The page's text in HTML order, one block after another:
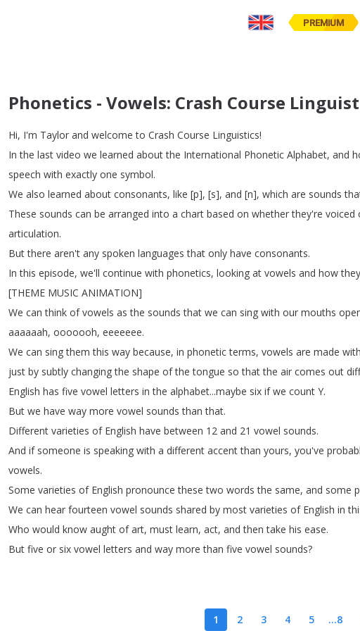
PREMIUM
Phonetics - Vowels: Crash Course
Hi, I'm Taylor and welcome to Crash Course Linguistics!
In the last video we learned about the International Phonetic Alphabet, and
speech with exactly one symbol.
We also learned about consonants, like [p], [s], and [n], which are sounds
These sounds can be arranged into a chart based on whether they're voiced
articulation.
But there aren't any spoken languages that only have consonants.
In this episode, we'll continue with phonetics, looking at vowels and how
[THEME MUSIC ANIMATION]
We can think of vowels as the sounds that we can sing with our mouths
aaaaaah, ooooooh, eeeeeee.
We can sing them this way because, in phonetic terms, vowels are made
just by subtly changing the shape of the tongue so that the air comes out
English has five vowel letters in the alphabet...maybe six if we count Y.
But we have way more vowel sounds than that.
Different varieties of English have between 12 and 21 vowel sounds.
And if someone is speaking with a different accent than yours, you've
vowels.
Some varieties of English pronounce these two words the same, and some
We can hear fourteen vowel sounds shared by most varieties of English in
Who would know aught of art, must learn, act, and then take his ease.
But five or six vowel letters and way more than five vowel sounds?
1 2 3 4 5 ...8